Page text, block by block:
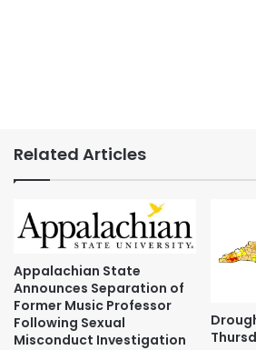
Related Articles
Appalachian State
Announces Separation of
Former Music Professor
Following Sexual
Misconduct Investigation